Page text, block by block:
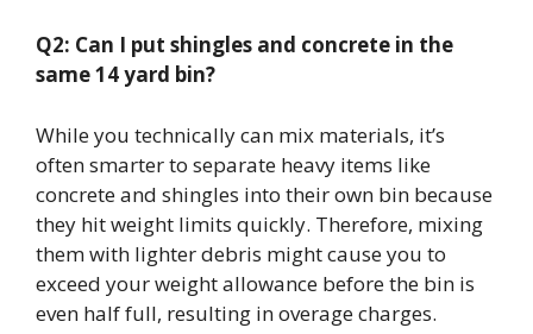
Q2: Can I put shingles and concrete in the
same 14 yard bin?
While you technically can mix materials, it’s
often smarter to separate heavy items like
concrete and shingles into their own bin because
they hit weight limits quickly. Therefore, mixing
them with lighter debris might cause you to
exceed your weight allowance before the bin is
even half full, resulting in overage charges.